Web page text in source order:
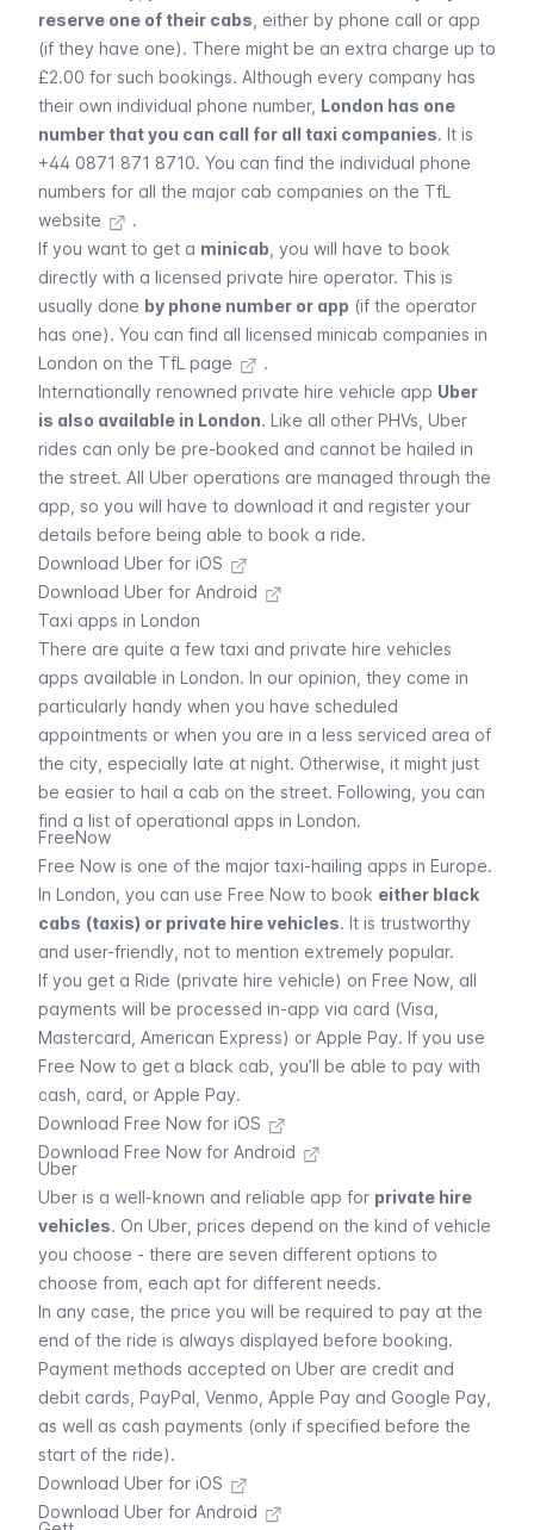
reserve one of their cabs , either by phone call or app
(if they have one). There might be an extra charge up to
£2.00 for such bookings. Although every company has
their own individual phone number, London has one
number that you can call for all taxi companies. It is
+44 0871 871 8710. You can find the individual phone
numbers for all the major cab companies on the TfL
website
.
If you want to get a minicab , you will have to book
directly with a licensed private hire operator. This is
usually done by phone number or app (if the operator
has one). You can find all licensed minicab companies in
London on the TfL page
.
Internationally renowned private hire vehicle app Uber
is also available in London. Like all other PHVs, Uber
rides can only be pre-booked and cannot be hailed in
the street. All Uber operations are managed through the
app, so you will have to download it and register your
details before being able to book a ride.
Download Uber for iOS
Download Uber for Android
Taxi apps in London
There are quite a few taxi and private hire vehicles
apps available in London. In our opinion, they come in
particularly handy when you have scheduled
appointments or when you are in a less serviced area of
the city, especially late at night. Otherwise, it might just
be easier to hail a cab on the street. Following, you can
find a list of operational apps in London.
FreeNow
Free Now is one of the major taxi-hailing apps in Europe.
In London, you can use Free Now to book either black
cabs (taxis) or private hire vehicles. It is trustworthy
and user-friendly, not to mention extremely popular.
If you get a Ride (private hire vehicle) on Free Now , all
payments will be processed in-app via card (Visa,
Mastercard, American Express) or Apple Pay. If you use
Free Now to get a black cab, you’ll be able to pay with
cash, card, or Apple Pay.
Download Free Now for iOS
Download Free Now for Android
Uber
Uber is a well-known and reliable app for private hire
vehicles. On Uber , prices depend on the kind of vehicle
you choose - there are seven different options to
choose from, each apt for different needs.
In any case, the price you will be required to pay at the
end of the ride is always displayed before booking.
Payment methods accepted on Uber are credit and
debit cards, PayPal, Venmo, Apple Pay and Google Pay,
as well as cash payments (only if specified before the
start of the ride).
Download Uber for iOS
Download Uber for Android